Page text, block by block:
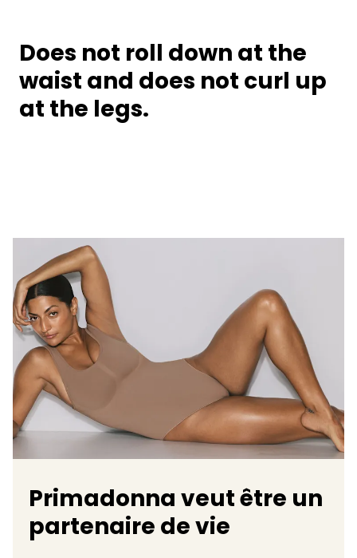
Does not roll down at the
waist and does not curl up
at the legs.
Primadonna veut être un
partenaire de vie